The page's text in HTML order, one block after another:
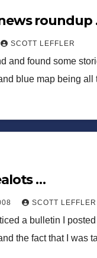
roundup
SCOTT LEFFLER
and found some
blue map being
…
SCOTT LEFFLER
a bulletin I
the fact that I was